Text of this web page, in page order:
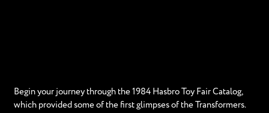
Begin your journey through the 1984 Hasbro Toy Fair Catalog,
which provided some of the first glimpses of the Transformers.